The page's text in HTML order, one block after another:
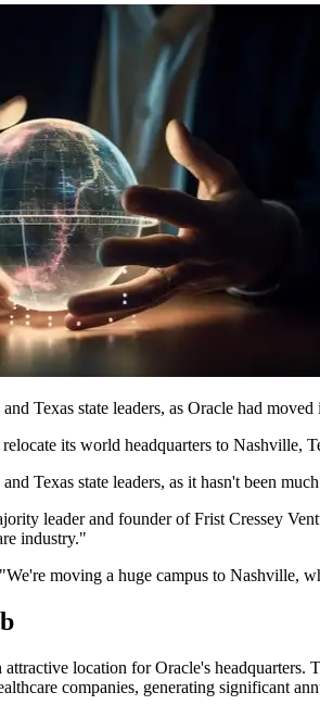
Texas state leaders, as Oracle had
its world headquarters to Nashville,
Texas state leaders, as it hasn't been
leader and founder of Frist Cressey
industry."
moving a huge campus to Nashville,
location for Oracle's
companies, generating significant